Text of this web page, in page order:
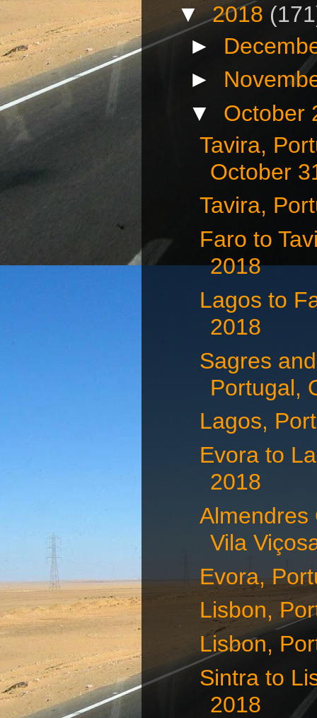
▼2018
►
►
▼ October
Tavira,
October
Tavira,
Faro to
2018
Lagos to
2018
Sagres
Portugal,
Lagos,
Evora to
2018
Almendres
Vila
Evora,
Lisbon,
Lisbon,
Sintra to
2018